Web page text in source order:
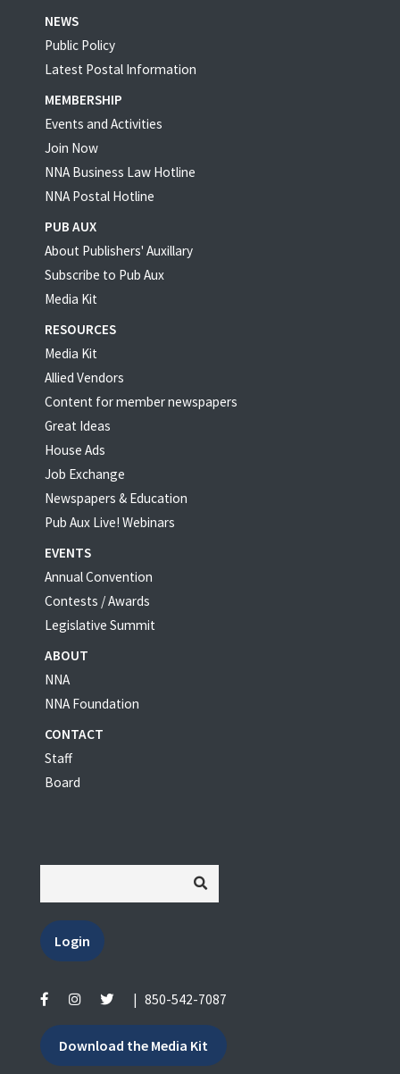
NEWS
Public Policy
Latest Postal Information
MEMBERSHIP
Events and Activities
Join Now
NNA Business Law Hotline
NNA Postal Hotline
PUB AUX
About Publishers' Auxillary
Subscribe to Pub Aux
Media Kit
RESOURCES
Media Kit
Allied Vendors
Content for member newspapers
Great Ideas
House Ads
Job Exchange
Newspapers & Education
Pub Aux Live! Webinars
EVENTS
Annual Convention
Contests / Awards
Legislative Summit
ABOUT
NNA
NNA Foundation
CONTACT
Staff
Board
Login
850-542-7087
Download the Media Kit